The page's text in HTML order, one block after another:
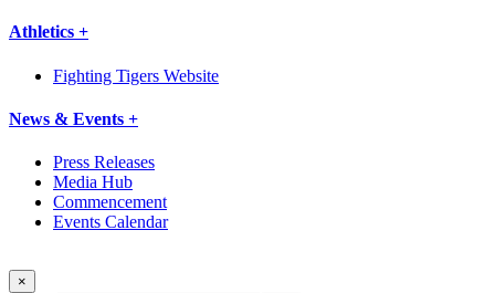
Athletics +
Fighting Tigers Website
News & Events +
Press Releases
Media Hub
Commencement
Events Calendar
×